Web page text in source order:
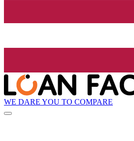
WE DARE YOU TO COMPARE